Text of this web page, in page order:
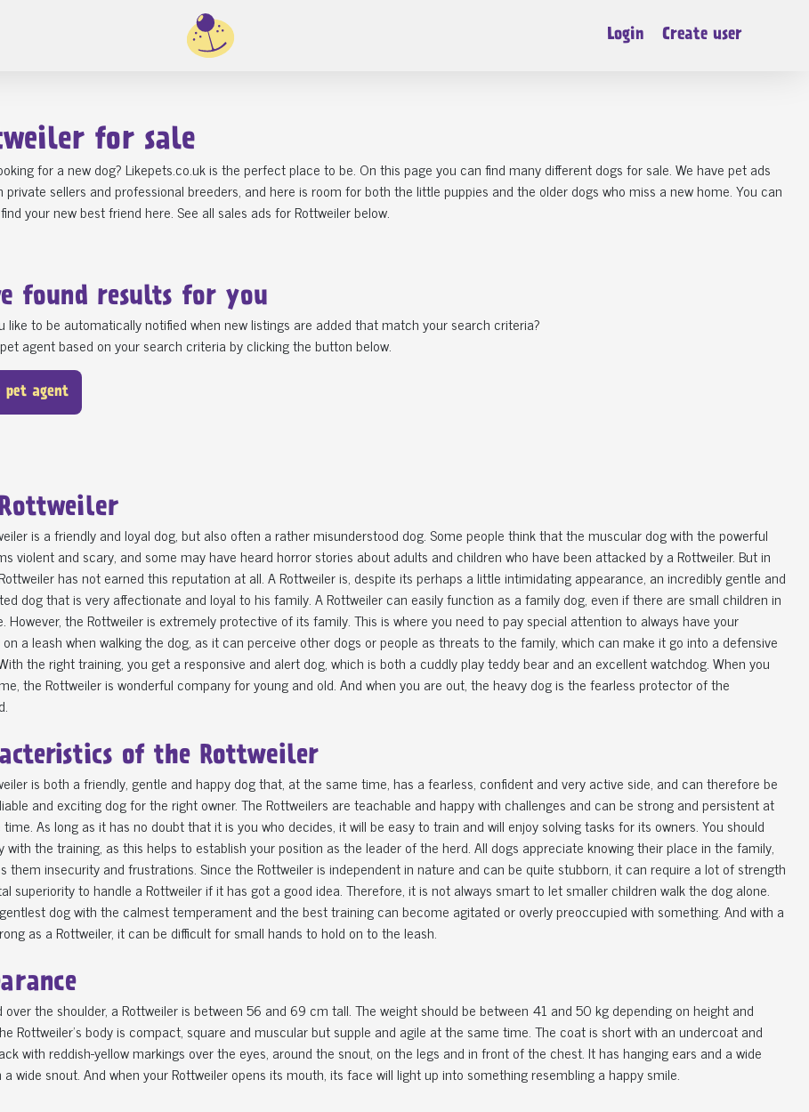
Login Create user
for sale
for a new dog? Likepets.co.uk is the perfect place to be. On this page you can find many different dogs for sale. We have pet ads
sellers and professional breeders, and here is room for both the little puppies and the older dogs who miss a new home. You can
your new best friend here. See all sales ads for Rottweiler below.
found results for you
like to be automatically notified when new listings are added that match your search criteria?
agent based on your search criteria by clicking the button below.
pet agent
is a friendly and loyal dog, but also often a rather misunderstood dog. Some people think that the muscular dog with the powerful
violent and scary, and some may have heard horror stories about adults and children who have been attacked by a Rottweiler. But in
has not earned this reputation at all. A Rottweiler is, despite its perhaps a little intimidating appearance, an incredibly gentle and
dog that is very affectionate and loyal to his family. A Rottweiler can easily function as a family dog, even if there are small children in
However, the Rottweiler is extremely protective of its family. This is where you need to pay special attention to always have your
a leash when walking the dog, as it can perceive other dogs or people as threats to the family, which can make it go into a defensive
the right training, you get a responsive and alert dog, which is both a cuddly play teddy bear and an excellent watchdog. When you
the Rottweiler is wonderful company for young and old. And when you are out, the heavy dog ​​is the fearless protector of the
of the Rottweiler
is both a friendly, gentle and happy dog that, at the same time, has a fearless, confident and very active side, and can therefore be
and exciting dog for the right owner. The Rottweilers are teachable and happy with challenges and can be strong and persistent at
As long as it has no doubt that it is you who decides, it will be easy to train and will enjoy solving tasks for its owners. You should
with the training, as this helps to establish your position as the leader of the herd. All dogs appreciate knowing their place in the family,
them insecurity and frustrations. Since the Rottweiler is independent in nature and can be quite stubborn, it can require a lot of strength
superiority to handle a Rottweiler if it has got a good idea. Therefore, it is not always smart to let smaller children walk the dog alone.
dog with the calmest temperament and the best training can become agitated or overly preoccupied with something. And with a
as a Rottweiler, it can be difficult for small hands to hold on to the leash.
over the shoulder, a Rottweiler is between 56 and 69 cm tall. The weight should be between 41 and 50 kg depending on height and
Rottweiler's body is compact, square and muscular but supple and agile at the same time. The coat is short with an undercoat and
with reddish-yellow markings over the eyes, around the snout, on the legs and in front of the chest. It has hanging ears and a wide
wide snout. And when your Rottweiler opens its mouth, its face will light up into something resembling a happy smile.